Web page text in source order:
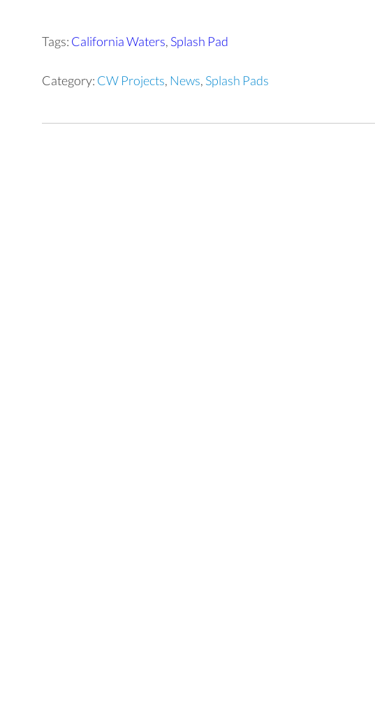
Tags: California Waters, Splash Pad
Category: CW Projects, News, Splash Pads